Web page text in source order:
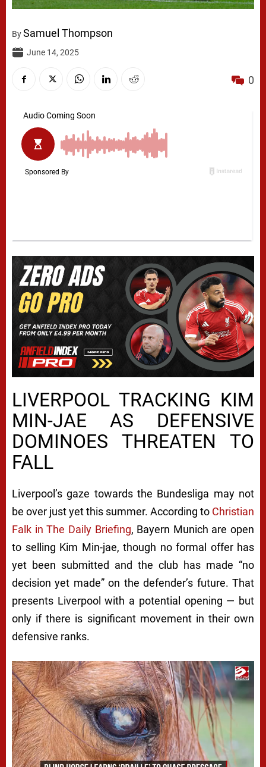
BySamuel Thompson
June 14, 2025
0
LIVERPOOL TRACKING KIM
MIN-JAE AS DEFENSIVE
DOMINOES THREATEN TO
FALL
Liverpool’s gaze towards the Bundesliga may not
be over just yet this summer. According to Christian
Falk in The Daily Briefing, Bayern Munich are open
to selling Kim Min-jae, though no formal offer has
yet been submitted and the club has made “no
decision yet made” on the defender’s future. That
presents Liverpool with a potential opening — but
only if there is significant movement in their own
defensive ranks.